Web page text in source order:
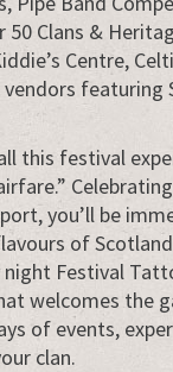
50 Clans &
Centre,
featuring
this festival
you’ll be
of
Festival
welcomes the
of events,
clan.